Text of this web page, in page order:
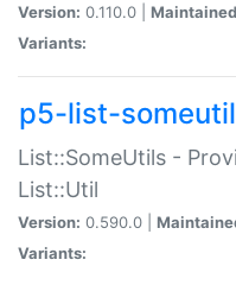
Version: 0.110.0 |
Variants:
p5-list-
List::SomeUtils -
List::Util
Version: 0.590.0 |
Variants: